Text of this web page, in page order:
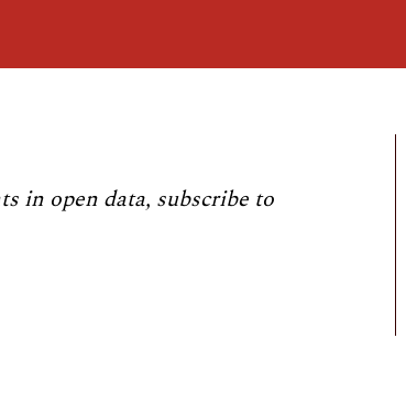
in open data, subscribe to